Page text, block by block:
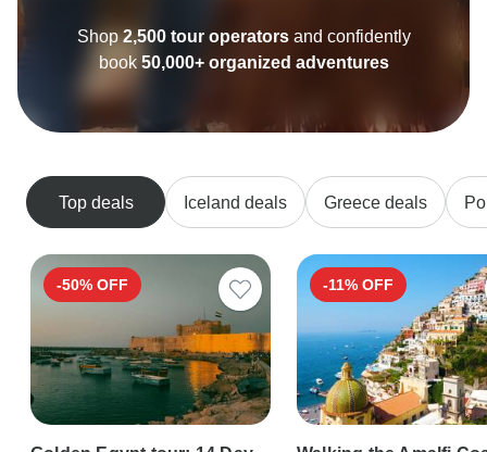
Shop2,500 tour operators and confidently
book 50,000+ organized adventures
Top deals Iceland deals Greece deals
-50% OFF -11% OFF